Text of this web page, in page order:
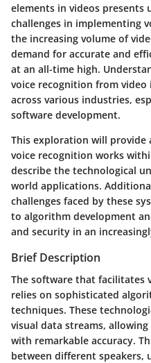
elements in videos
challenges in implementing
the increasing volume of
demand for accurate and
at an all-time high.
voice recognition from
across various industries,
software development.
This exploration will provide
voice recognition works
describe the technological
world applications.
challenges faced by these
to algorithm development
and security in an
Brief Description
The software that facilitates
relies on sophisticated
techniques. These
visual data streams,
with remarkable accuracy.
between different speakers,